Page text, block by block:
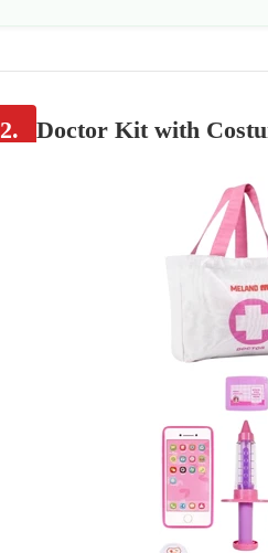
2. Doctor Kit with